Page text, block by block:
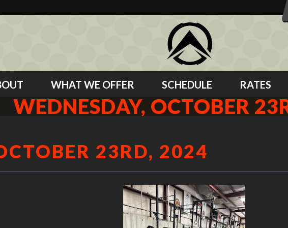
WHAT WE OFFER SCHEDULE RATES
WEDNESDAY, OCTOBER
23RD, 2024